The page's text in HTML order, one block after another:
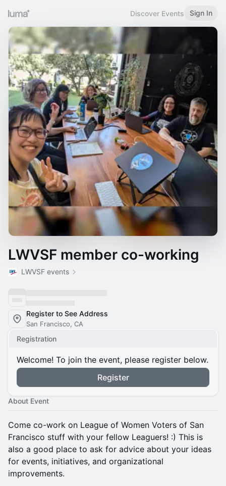
Discover Events Sign In
LWVSF member co-working
LWVSF events
Register to See Address
San Francisco, CA
Registration
Welcome! To join the event, please register below.
Register
About Event
Come co-work on League of Women Voters of San
Francisco stuff with your fellow Leaguers! :) This is
also a good place to ask for advice about your ideas
for events, initiatives, and organizational
improvements.